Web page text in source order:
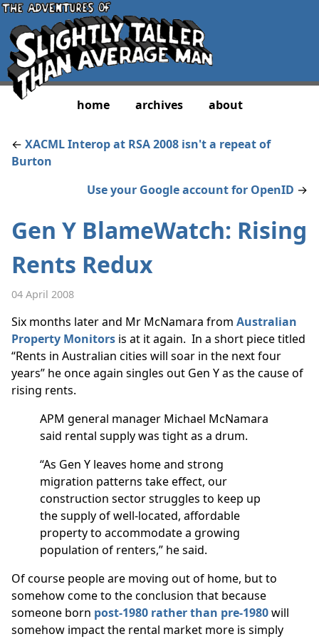
home archives about
← XACML Interop at RSA 2008 isn't a repeat of
Burton
Use your Google account for OpenID →
Gen Y BlameWatch: Rising
Rents Redux
04 April 2008
Six months later and Mr McNamara from Australian
Property Monitors is at it again. In a short piece titled
“Rents in Australian cities will soar in the next four
years” he once again singles out Gen Y as the cause of
rising rents.
APM general manager Michael McNamara
said rental supply was tight as a drum.
“As Gen Y leaves home and strong
migration patterns take effect, our
construction sector struggles to keep up
the supply of well-located, affordable
property to accommodate a growing
population of renters,” he said.
Of course people are moving out of home, but to
somehow come to the conclusion that because
someone born post-1980 rather than pre-1980will
somehow impact the rental market more is simply